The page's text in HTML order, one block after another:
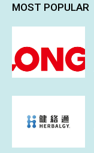
MOST POPULAR